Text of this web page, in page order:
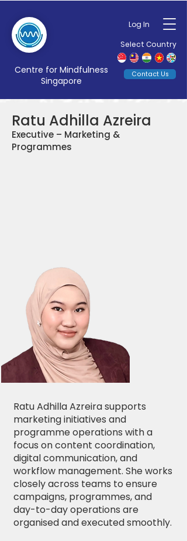
Log In
Select Country
Centre for Mindfulness
Singapore
Contact Us
Ratu Adhilla Azreira
Executive – Marketing &
Programmes
Ratu Adhilla Azreira supports
marketing initiatives and
programme operations with a
focus on content coordination,
digital communication, and
workflow management. She works
closely across teams to ensure
campaigns, programmes, and
day-to-day operations are
organised and executed smoothly.